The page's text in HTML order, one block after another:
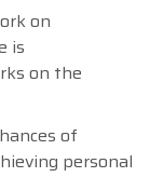
on
is
on the
of
personal